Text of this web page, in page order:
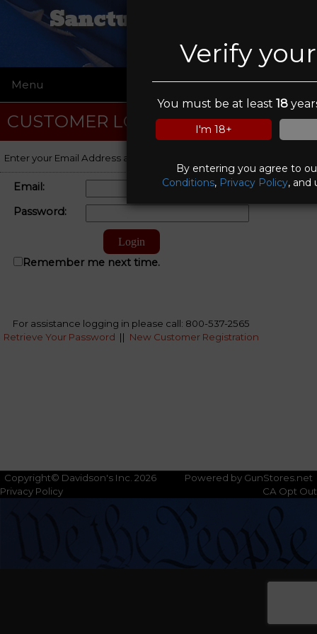
Verify
You must be at least18
I'm 18+
By entering you agree to
Conditions, Privacy Policy, and
Sanctuary Tactical
Menu ☰
CUSTOMER LOGIN
Enter your Email Address and Password to log on to your account.
Email:
Password:
Remember me next time.
For assistance logging in please call: 800-537-2565
Retrieve Your Password || New Customer Registration
Copyright© Davidson's Inc. 2026
Powered by GunStores.net
Privacy Policy
CA Opt Out